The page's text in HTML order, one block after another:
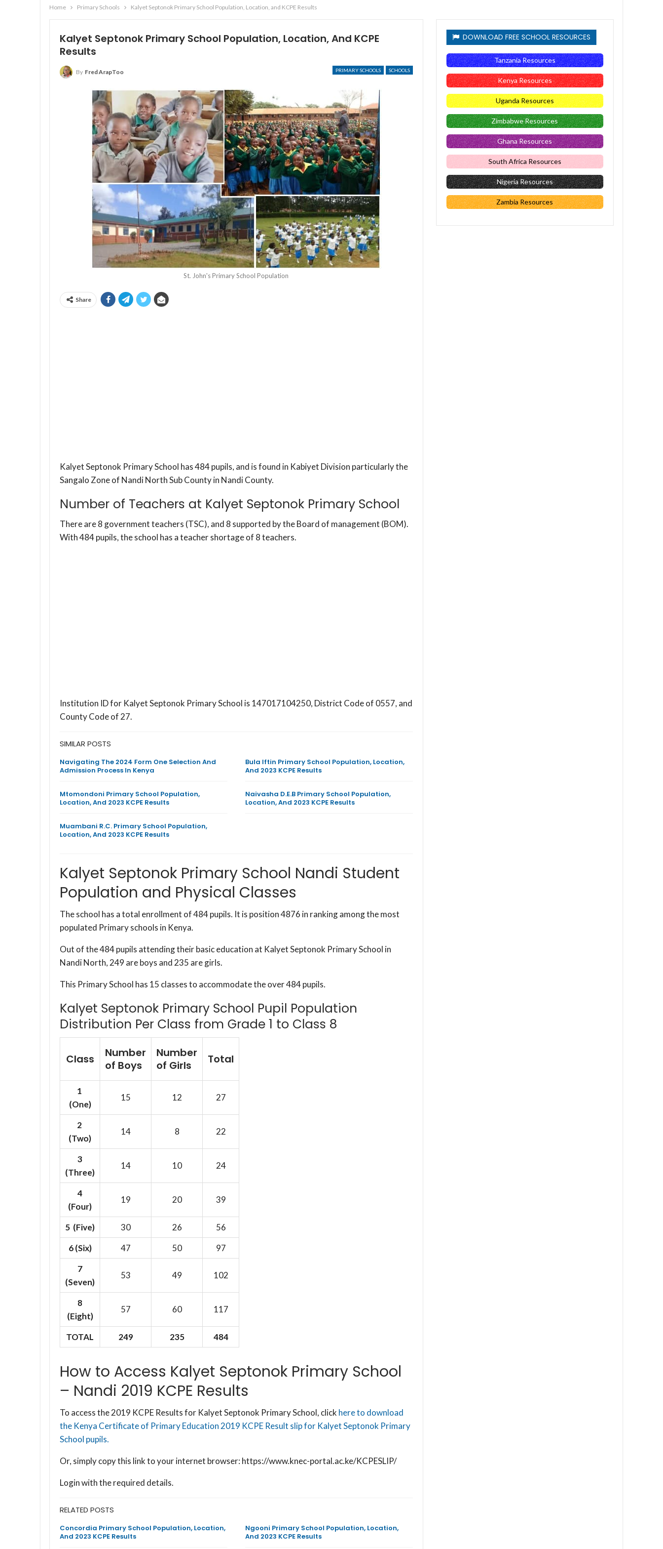
Home Primary Schools Kalyet Septonok Primary School Population, Location, and KCPE Results
Kalyet Septonok Primary School Population, Location, And KCPE
Results
PRIMARY SCHOOLS SCHOOLS
By Fred ArapToo
St. John's Primary School Population
Share
Kalyet Septonok Primary School has 484 pupils, and is found in Kabiyet Division particularly the
Sangalo Zone of Nandi North Sub County in Nandi County.
Number of Teachers at Kalyet Septonok Primary School
There are 8 government teachers (TSC), and 8 supported by the Board of management (BOM).
With 484 pupils, the school has a teacher shortage of 8 teachers.
Institution ID for Kalyet Septonok Primary School is 147017104250, District Code of 0557, and
County Code of 27.
SIMILAR POSTS
Navigating The 2024 Form One Selection And
Admission Process In Kenya
Bula Iftin Primary School Population, Location,
And 2023 KCPE Results
Mtomondoni Primary School Population,
Location, And 2023 KCPE Results
Naivasha D.E.B Primary School Population,
Location, And 2023 KCPE Results
Muambani R.C. Primary School Population,
Location, And 2023 KCPE Results
Kalyet Septonok Primary School Nandi Student
Population and Physical Classes
The school has a total enrollment of 484 pupils. It is position 4876 in ranking among the most
populated Primary schools in Kenya.
Out of the 484 pupils attending their basic education at Kalyet Septonok Primary School in
Nandi North, 249 are boys and 235 are girls.
This Primary School has 15 classes to accommodate the over 484 pupils.
Kalyet Septonok Primary School Pupil Population
Distribution Per Class from Grade 1 to Class 8
Class
Number
of Boys
Number
of Girls
Total
1
(One)
15 12 27
2
(Two)
14 8 22
3
(Three)
14 10 24
4
(Four)
19 20 39
5 (Five) 30 26
56
6(Six) 47 50
97
7
(Seven)
53 49 102
8
(Eight)
57 60 117
TOTAL 249 235 484
How to Access Kalyet Septonok Primary School
– Nandi 2019 KCPE Results
To access the 2019 KCPE Results for Kalyet Septonok Primary School, click here to download
the Kenya Certificate of Primary Education 2019 KCPE Result slip for Kalyet Septonok Primary
School pupils.
Or, simply copy this link to your internet browser: https://www.knec-portal.ac.ke/KCPESLIP/
Login with the required details.
RELATED POSTS
Concordia Primary School Population, Location,
And 2023 KCPE Results
Ngooni Primary School Population, Location,
And 2023 KCPE Results
DOWNLOAD FREE SCHOOL RESOURCES
Tanzania Resources
Kenya Resources
Uganda Resources
Zimbabwe Resources
Ghana Resources
South Africa Resources
Nigeria Resources
Zambia Resources